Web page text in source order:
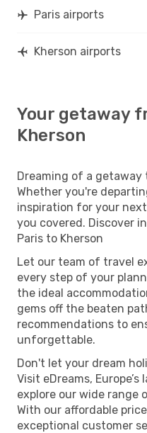
Paris airports
Kherson airports
Your getaway
Kherson
Dreaming of a getaway
Whether you're
inspiration for your
you covered. Discover
Paris to Kherson
Let our team of travel
every step of your
the ideal
gems off the beaten
recommendations to
unforgettable.
Don't let your dream
Visit eDreams,
explore our wide range
With our affordable
exceptional customer